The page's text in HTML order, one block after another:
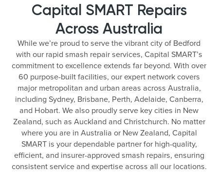
Capital SMART Repairs
Across Australia
While we’re proud to serve the vibrant city of Bedford
with our rapid smash repair services, Capital SMART’s
commitment to excellence extends far beyond. With over
60 purpose-built facilities, our expert network covers
major metropolitan and urban areas across Australia,
including Sydney, Brisbane, Perth, Adelaide, Canberra,
and Hobart. We also proudly serve key cities in New
Zealand, such as Auckland and Christchurch. No matter
where you are in Australia or New Zealand, Capital
SMART is your dependable partner for high-quality,
efficient, and insurer-approved smash repairs, ensuring
consistent service and expertise across all our locations.